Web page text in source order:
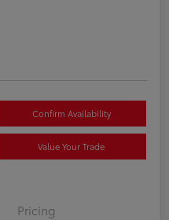
Confirm Availability
Value Your Trade
Pricing